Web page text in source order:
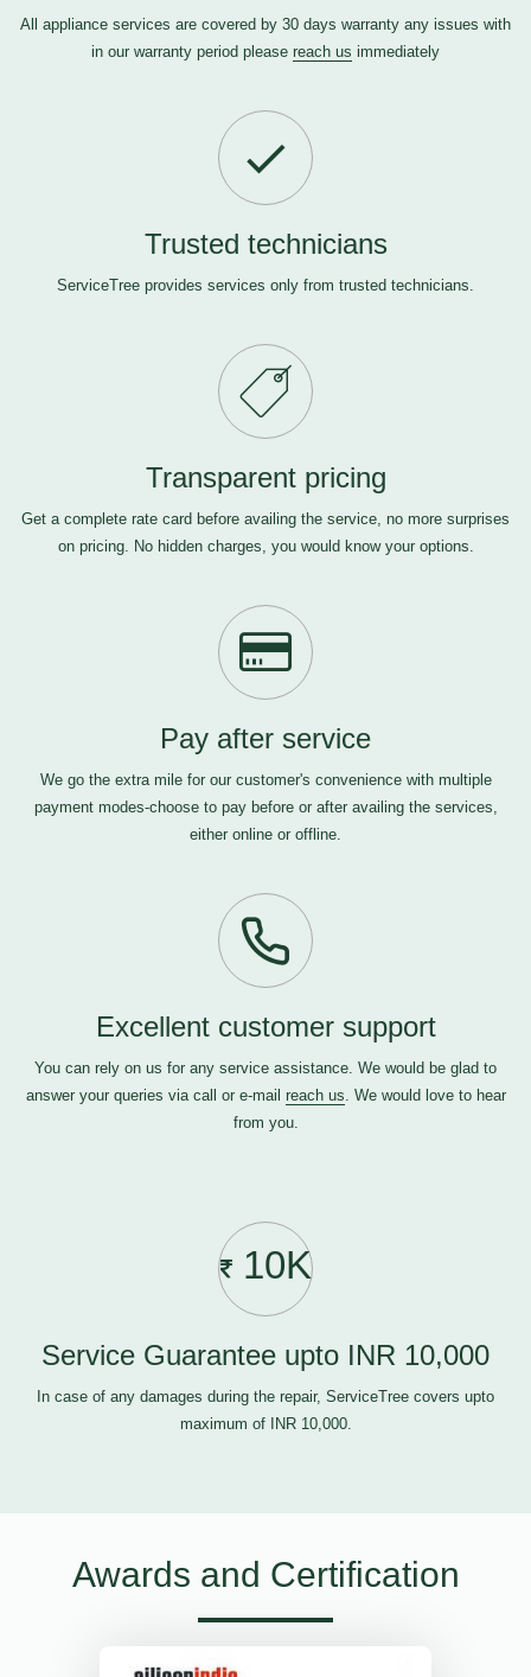
All appliance services are covered by 30 days warranty any issues with
in our warranty period please reach us immediately
Trusted technicians
ServiceTree provides services only from trusted technicians.
Transparent pricing
Get a complete rate card before availing the service, no more surprises
on pricing. No hidden charges, you would know your options.
Pay after service
We go the extra mile for our customer's convenience with multiple
payment modes-choose to pay before or after availing the services,
either online or offline.
Excellent customer support
You can rely on us for any service assistance. We would be glad to
answer your queries via call or e-mail reach us. We would love to hear
from you.
10K
Service Guarantee upto INR 10,000
In case of any damages during the repair, ServiceTree covers upto
maximum of INR 10,000.
Awards and Certification